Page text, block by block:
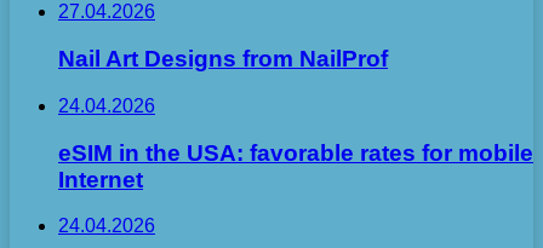
27.04.2026
Nail Art Designs from NailProf
24.04.2026
eSIM in the USA: favorable rates for mobile
Internet
24.04.2026